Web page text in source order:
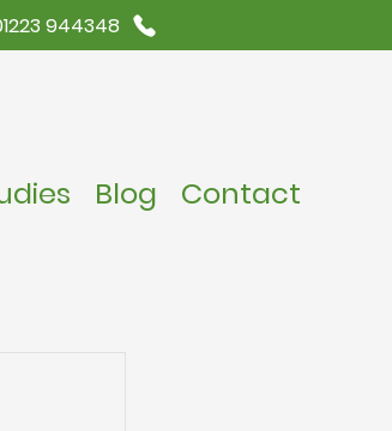
944348
Blog Contact